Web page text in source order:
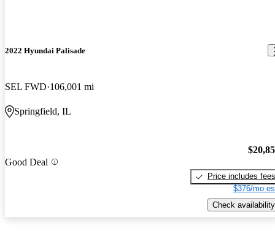
2022 Hyundai Palisade
SEL FWD 106,001 mi
Springfield, IL
Good Deal
Price includes fees
$376/mo
Check availability